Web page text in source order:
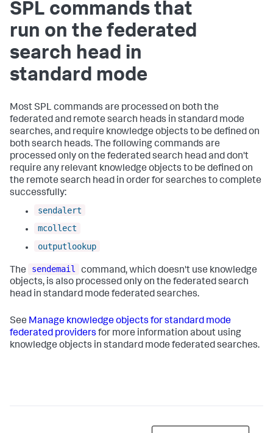
SPL commands that
run on the federated
search head in
standard mode
Most SPL commands are processed on both the
federated and remote search heads in standard mode
searches, and require knowledge objects to be defined on
both search heads. The following commands are
processed only on the federated search head and don't
require any relevant knowledge objects to be defined on
the remote search head in order for searches to complete
successfully:
sendalert
mcollect
outputlookup
The sendemail
command, which doesn't use knowledge
objects, is also processed only on the federated search
head in standard mode federated searches.
See Manage knowledge objects for standard mode
federated providers for more information about using
knowledge objects in standard mode federated searches.